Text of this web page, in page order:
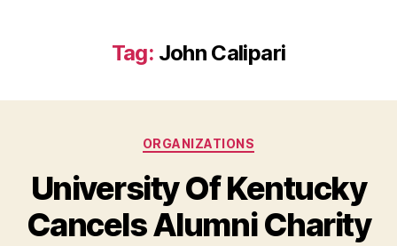
Tag: John Calipari
Categories
ORGANIZATIONS
University Of Kentucky
Cancels Alumni Charity